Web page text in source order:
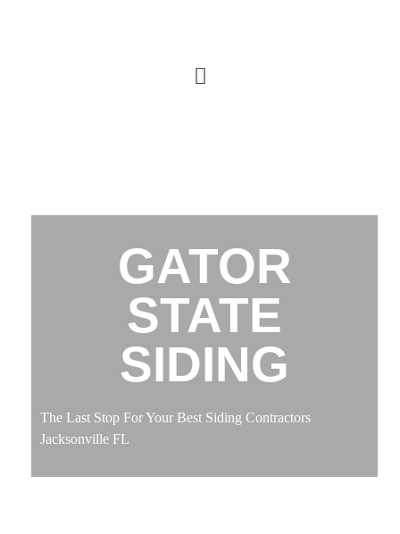
GATOR
STATE
SIDING
The Last Stop For Your Best Siding Contractors
Jacksonville FL